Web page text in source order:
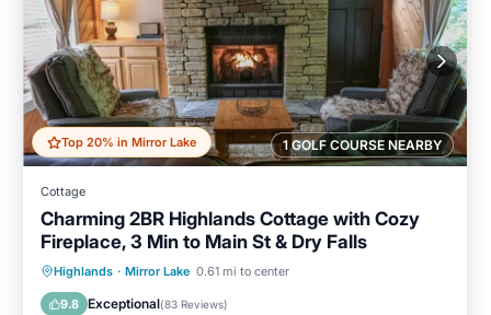
1 GOLF COURSE NEARBY
Top 20% in Mirror Lake
Cottage
Charming 2BR Highlands Cottage with Cozy
Fireplace, 3 Min to Main St & Dry Falls
Highlands · Mirror Lake 0.61 mi to center
9.8 Exceptional(83 Reviews)
Parking Balcony/Terrace
Air Conditioner